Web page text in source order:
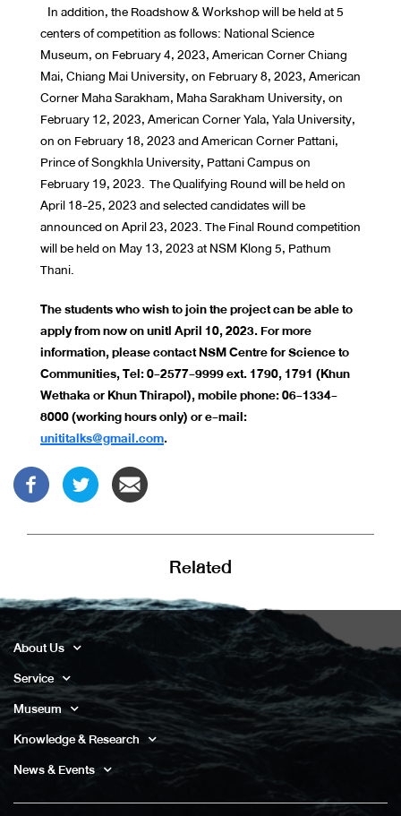
In addition, the Roadshow & Workshop will be held at 5
centers of competition as follows: National Science
Museum, on February 4, 2023, American Corner Chiang
Mai, Chiang Mai University, on February 8, 2023, American
Corner Maha Sarakham, Maha Sarakham University, on
February 12, 2023, American Corner Yala, Yala University,
on on February 18, 2023 and American Corner Pattani,
Prince of Songkhla University, Pattani Campus on
February 19, 2023. The Qualifying Round will be held on
April 18-25, 2023 and selected candidates will be
announced on April 23, 2023. The Final Round competition
will be held on May 13, 2023 at NSM Klong 5, Pathum
Thani.
The students who wish to join the project can be able to
apply from now on unitl April 10, 2023. For more
information, please contact NSM Centre for Science to
Communities, Tel: 0-2577-9999 ext. 1790, 1791 (Khun
Wethaka or Khun Thirapol), mobile phone: 06-1334-
8000 (working hours only) or e-mail:
unititalks@gmail.com.
Related
About Us
Service
Museum
Knowledge & Research
News & Events